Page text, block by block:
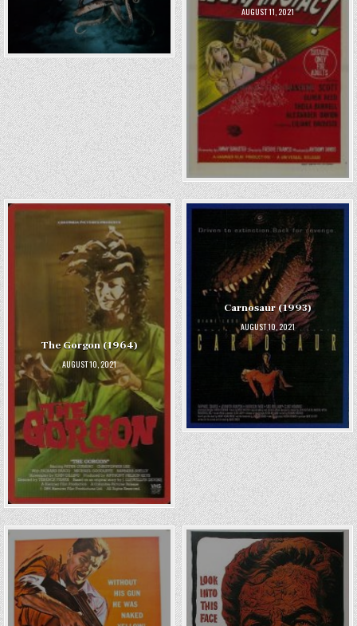
AUGUST 11, 2021
The Gorgon (1964)
AUGUST 10, 2021
Carnosaur (1993)
AUGUST 10, 2021